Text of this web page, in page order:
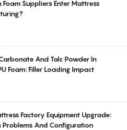
Foam Suppliers Enter Mattress
And Talc Powder In
Foam: Filler Loading Impact
Factory Equipment Upgrade:
Problems And Configuration